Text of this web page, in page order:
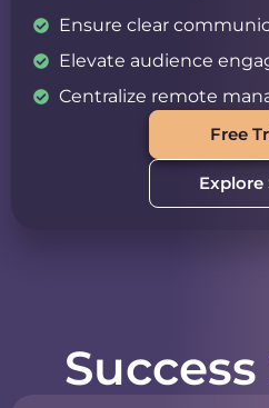
Ensure clear
Elevate audience
Centralize remote
Free
Explore